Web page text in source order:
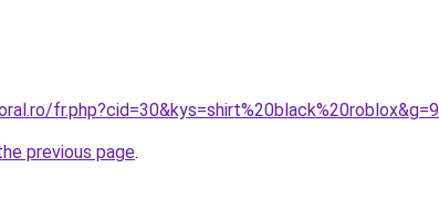
fr.php?cid=30&kys=shirt%20black%20roblox&g=9
previous page.